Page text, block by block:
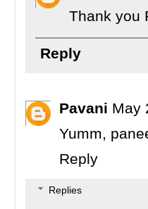
Thank you
Reply
Pavani May
Yumm,
Reply
Replies